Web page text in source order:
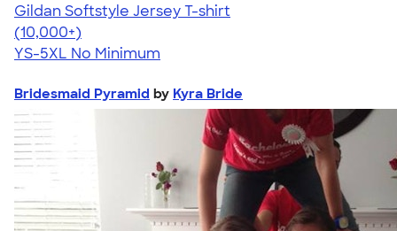
Gildan Softstyle Jersey T-shirt
4.49
34154
(10,000+)
YS-5XL No Minimum
Bridesmaid Pyramid by Kyra Bride